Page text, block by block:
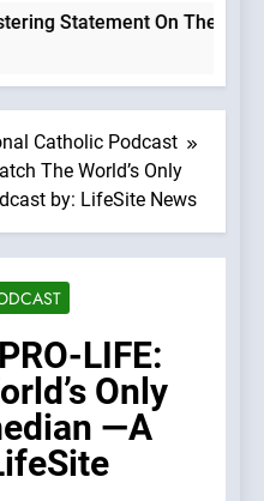
Statement On The
Catholic Podcast
The World’s Only
by: LifeSite News
LIFE:
Only
—A